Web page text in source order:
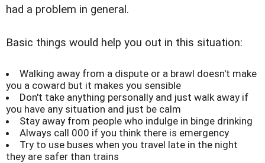
had a problem in general.
Basic things would help you out in this situation:
Walking away from a dispute or a brawl doesn't make
you a coward but it makes you sensible
Don't take anything personally and just walk away if
you have any situation and just be calm
Stay away from people who indulge in binge drinking
Always call 000 if you think there is emergency
Try to use buses when you travel late in the night
they are safer than trains